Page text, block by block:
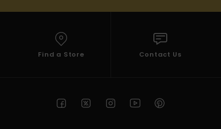
Find a Store Contact Us